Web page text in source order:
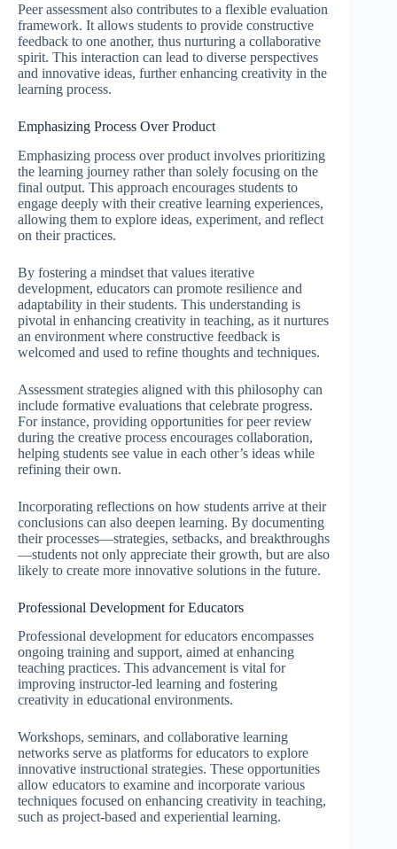
Peer assessment also contributes to a flexible evaluation
framework. It allows students to provide constructive
feedback to one another, thus nurturing a collaborative
spirit. This interaction can lead to diverse perspectives
and innovative ideas, further enhancing creativity in the
learning process.
Emphasizing Process Over Product
Emphasizing process over product involves prioritizing
the learning journey rather than solely focusing on the
final output. This approach encourages students to
engage deeply with their creative learning experiences,
allowing them to explore ideas, experiment, and reflect
on their practices.
By fostering a mindset that values iterative
development, educators can promote resilience and
adaptability in their students. This understanding is
pivotal in enhancing creativity in teaching, as it nurtures
an environment where constructive feedback is
welcomed and used to refine thoughts and techniques.
Assessment strategies aligned with this philosophy can
include formative evaluations that celebrate progress.
For instance, providing opportunities for peer review
during the creative process encourages collaboration,
helping students see value in each other’s ideas while
refining their own.
Incorporating reflections on how students arrive at their
conclusions can also deepen learning. By documenting
their processes—strategies, setbacks, and breakthroughs
—students not only appreciate their growth, but are also
likely to create more innovative solutions in the future.
Professional Development for Educators
Professional development for educators encompasses
ongoing training and support, aimed at enhancing
teaching practices. This advancement is vital for
improving instructor-led learning and fostering
creativity in educational environments.
Workshops, seminars, and collaborative learning
networks serve as platforms for educators to explore
innovative instructional strategies. These opportunities
allow educators to examine and incorporate various
techniques focused on enhancing creativity in teaching,
such as project-based and experiential learning.